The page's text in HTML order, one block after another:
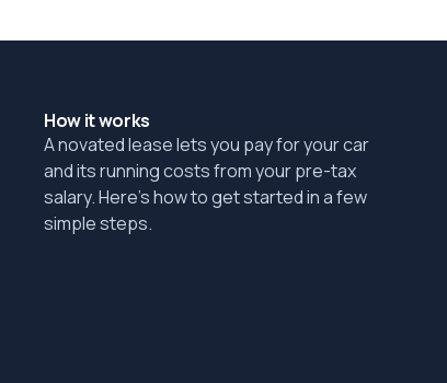
How it works
A novated lease lets you pay for your car
and its running costs from your pre-tax
salary. Here's how to get started in a few
simple steps.